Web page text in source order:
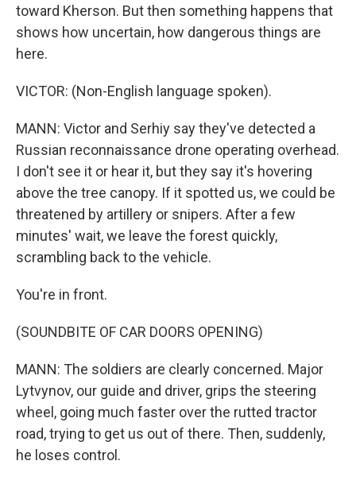
toward Kherson. But then something happens that
shows how uncertain, how dangerous things are
here.
VICTOR: (Non-English language spoken).
MANN: Victor and Serhiy say they've detected a
Russian reconnaissance drone operating overhead.
I don't see it or hear it, but they say it's hovering
above the tree canopy. If it spotted us, we could be
threatened by artillery or snipers. After a few
minutes' wait, we leave the forest quickly,
scrambling back to the vehicle.
You're in front.
(SOUNDBITE OF CAR DOORS OPENING)
MANN: The soldiers are clearly concerned. Major
Lytvynov, our guide and driver, grips the steering
wheel, going much faster over the rutted tractor
road, trying to get us out of there. Then, suddenly,
he loses control.